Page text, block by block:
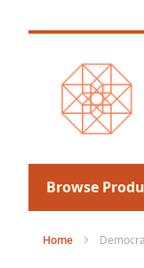
to
Browse
Home